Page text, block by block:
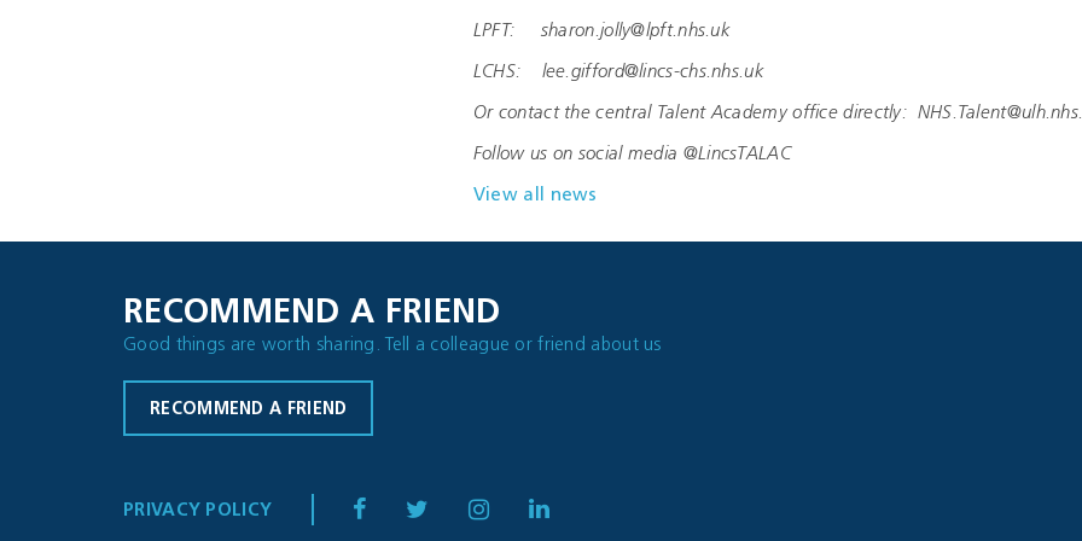
LPFT: sharon.jolly@lpft.nhs.uk
LCHS: lee.gifford@lincs-chs.nhs.uk
Or contact the central Talent Academy office directly:
Follow us on social media @LincsTALAC
View all news
RECOMMEND A FRIEND
Good things are worth sharing. Tell a colleague or friend about us
RECOMMEND A FRIEND
PRIVACY POLICY